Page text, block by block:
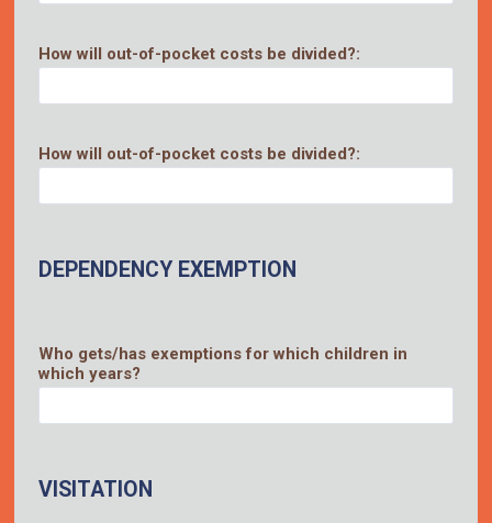
How will out-of-pocket costs be divided?:
How will out-of-pocket costs be divided?:
DEPENDENCY EXEMPTION
Who gets/has exemptions for which children in
which years?
VISITATION